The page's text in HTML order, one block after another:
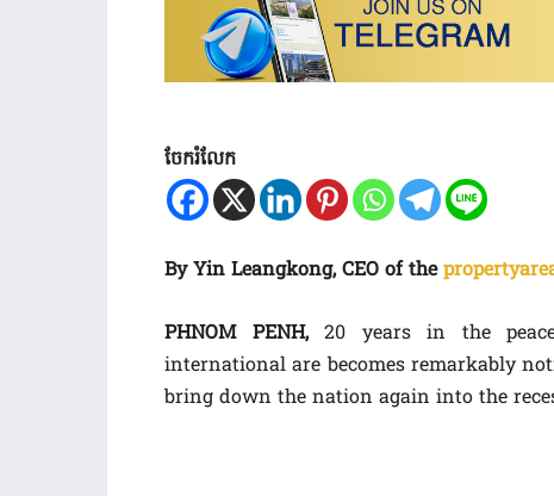
ចែករំលែក
By Yin Leangkong, CEO of the
PHNOM PENH,20 years in the
international are becomes remarkably
bring down the nation again into the